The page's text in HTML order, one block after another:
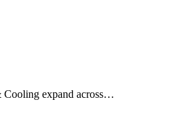
Cooling expand across…